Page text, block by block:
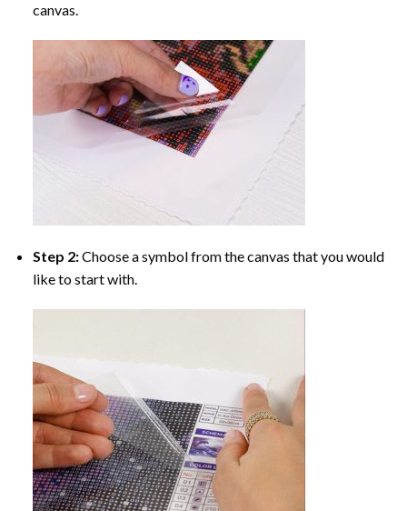
canvas.
Step 2:Choose a symbol from the canvas that you would
like to start with.